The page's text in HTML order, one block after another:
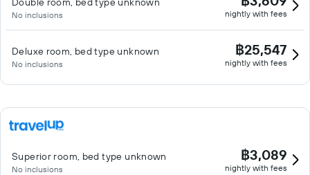
No inclusions nightly with fees
Deluxe room, bed type unknown
No inclusions
฿25,547
nightly with fees
Superior room, bed type unknown
No inclusions
฿3,089
nightly with fees